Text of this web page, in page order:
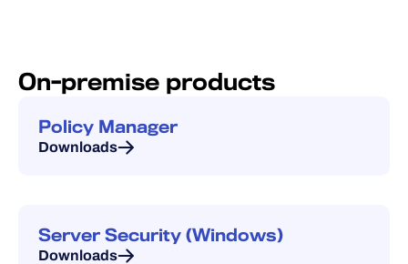
On-premise products
Policy Manager
Downloads
Server Security (Windows)
Downloads